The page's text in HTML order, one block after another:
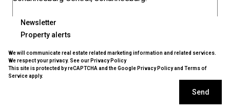
Newsletter
Property alerts
We will communicate real estate related marketing information and related services.
We respect your privacy. See our Privacy Policy
This site is protected by reCAPTCHA and the Google Privacy Policyand Terms of
Serviceapply.
Send